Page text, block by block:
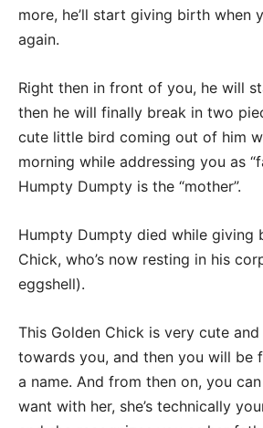
more, he’ll start giving birth when
again.
Right then in front of you, he will
then he will finally break in two
cute little bird coming out of him
morning while addressing you as
Humpty Dumpty is the “mother”.
Humpty Dumpty died while giving
Chick, who’s now resting in his
eggshell).
This Golden Chick is very cute
towards you, and then you will be
a name. And from then on, you
want with her, she’s technically